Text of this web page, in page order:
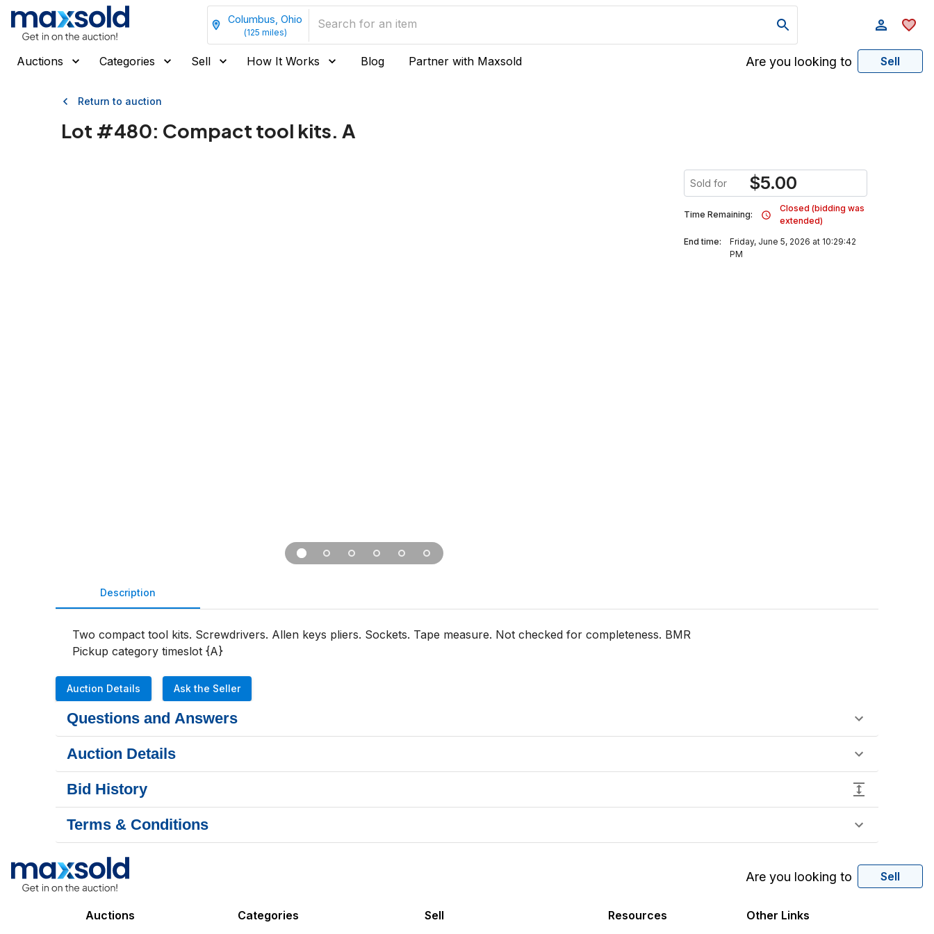
Columbus, Ohio
(125 miles)
Auctions Categories Sell How It Works Blog Partner with Maxsold Are you looking to Sell
Return to auction
Lot #480: Compact tool kits. A
Sold for $5.00
Time Remaining:
Closed (bidding was
extended)
End time:
Friday, June 5, 2026 at 10:29:42
PM
Description
Two compact tool kits. Screwdrivers. Allen keys pliers. Sockets. Tape measure. Not checked for completeness. BMR
Pickup category timeslot {A}
Auction Details Ask the Seller
Questions and Answers
Auction Details
Bid History
Terms & Conditions
Are you looking to Sell
Auctions
Categories
Sell
Resources
Other Links